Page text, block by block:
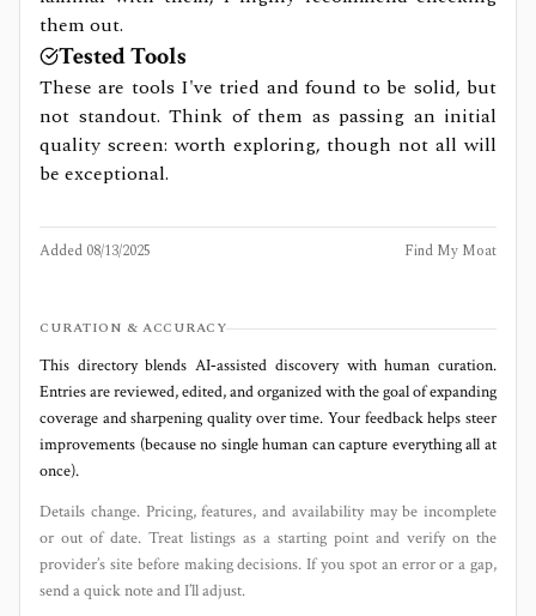
them out.
Tested Tools
These are tools I've tried and found to be solid, but
not standout. Think of them as passing an initial
quality screen: worth exploring, though not all will
be exceptional.
Added 08/13/2025 Find My Moat
CURATION & ACCURACY
This directory blends AI‑assisted discovery with human curation.
Entries are reviewed, edited, and organized with the goal of expanding
coverage and sharpening quality over time. Your feedback helps steer
improvements (because no single human can capture everything all at
once).
Details change. Pricing, features, and availability may be incomplete
or out of date. Treat listings as a starting point and verify on the
provider’s site before making decisions. If you spot an error or a gap,
send a quick note and I’ll adjust.